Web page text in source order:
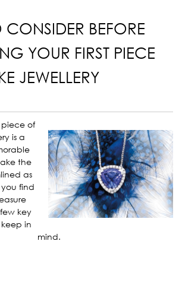
CONSIDER BEFORE
YOUR FIRST PIECE
JEWELLERY
piece of
is a
the
as
find
key
in
mind.